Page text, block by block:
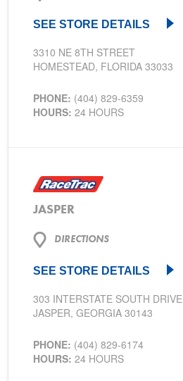
SEE STORE DETAILS
3310 NE 8TH STREET
HOMESTEAD, FLORIDA 33033
PHONE: (404) 829-6359
HOURS:24 HOURS
JASPER
DIRECTIONS
SEE STORE DETAILS
303 INTERSTATE SOUTH DRIVE
JASPER, GEORGIA 30143
PHONE: (404) 829-6174
HOURS:24 HOURS